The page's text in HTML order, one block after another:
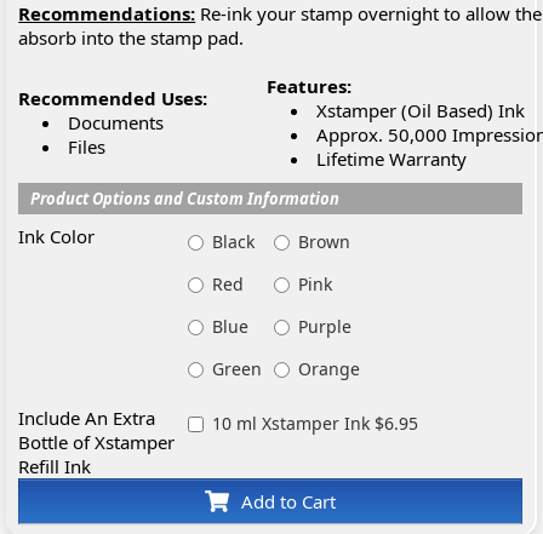
Recommendations: Re-ink your stamp overnight to allow
absorb into the stamp pad.
Recommended Uses:
Documents
Files
Features:
Xstamper (Oil Based) Ink
Approx. 50,000
Lifetime Warranty
Product Options and Custom Information
Ink Color Black
Brown
Red
Pink
Blue
Purple
Green
Orange
Include An Extra
Bottle of Xstamper
Refill Ink
10 ml Xstamper Ink $6.95
Add to Cart